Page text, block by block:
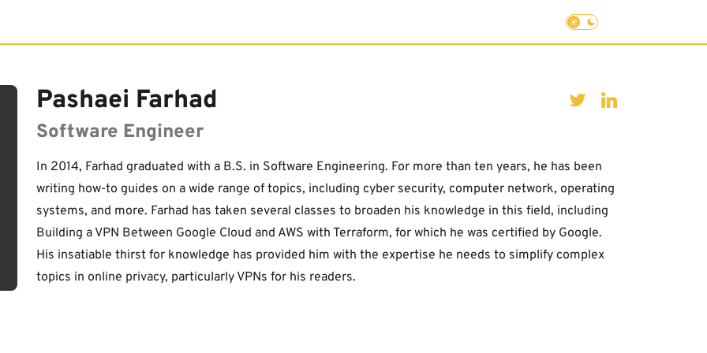
Pashaei Farhad
Software Engineer
In 2014, Farhad graduated with a B.S. in Software Engineering. For more than ten years, he has been
writing how-to guides on a wide range of topics, including cyber security, computer network, operating
systems, and more. Farhad has taken several classes to broaden his knowledge in this field, including
Building a VPN Between Google Cloud and AWS with Terraform, for which he was certified by Google.
His insatiable thirst for knowledge has provided him with the expertise he needs to simplify complex
topics in online privacy, particularly VPNs for his readers.